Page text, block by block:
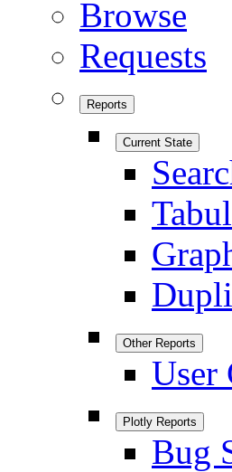
Browse
Requests
Reports
Current State
Other Reports
User
Plotly Reports
Bug